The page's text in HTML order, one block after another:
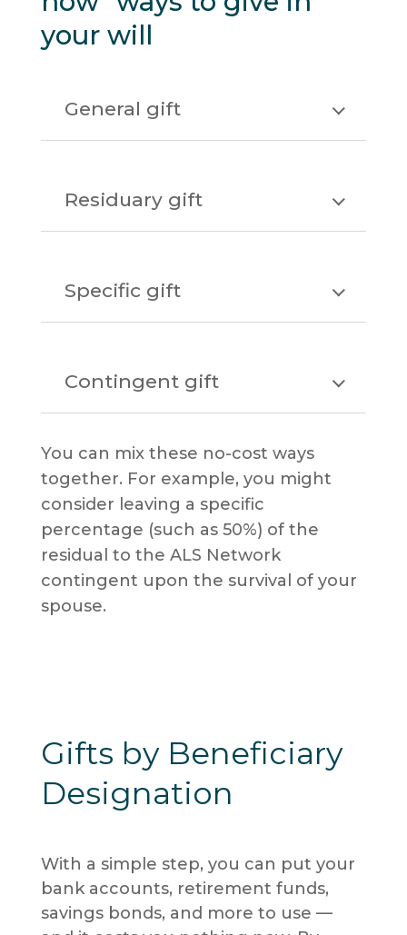
your will
General gift
Residuary gift
Specific gift
Contingent gift
You can mix these no-cost ways
together. For example, you might
consider leaving a specific
percentage (such as 50%) of the
residual to the ALS Network
contingent upon the survival of your
spouse.
Gifts by Beneficiary
Designation
With a simple step, you can put your
bank accounts, retirement funds,
savings bonds, and more to use —